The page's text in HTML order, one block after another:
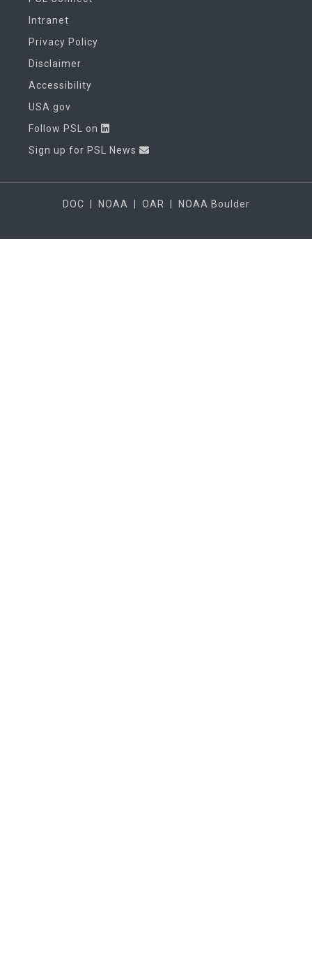
Intranet
Privacy Policy
Disclaimer
Accessibility
USA.gov
Follow PSL on
Sign up for PSL News
DOC NOAA OAR NOAA Boulder